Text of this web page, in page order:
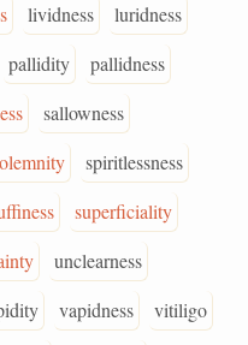
lividness
luridness
pallidity
pallidness
sallowness
spiritlessness
superficiality
unclearness
vapidness vitiligo